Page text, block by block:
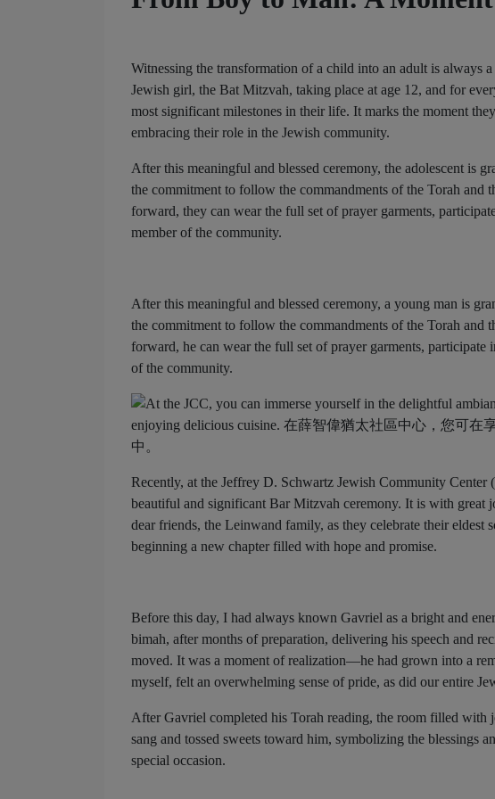
Witnessing the transformation of a child into an adult is always
Jewish girl, the Bat Mitzvah, taking place at age 12, and for
most significant milestones in their life. It marks the moment
embracing their role in the Jewish community.
After this meaningful and blessed ceremony, the adolescent is
the commitment to follow the commandments of the Torah
forward, they can wear the full set of prayer garments,
member of the community.
After this meaningful and blessed ceremony, a young man is
the commitment to follow the commandments of the Torah and
forward, he can wear the full set of prayer garments, participate
of the community.
Recently, at the Jeffrey D. Schwartz Jewish Community
beautiful and significant Bar Mitzvah ceremony. It is with great
dear friends, the Leinwand family, as they celebrate their
beginning a new chapter filled with hope and promise.
Before this day, I had always known Gavriel as a bright and
bimah, after months of preparation, delivering his speech and
moved. It was a moment of realization—he had grown into a
myself, felt an overwhelming sense of pride, as did our entire
After Gavriel completed his Torah reading, the room filled
sang and tossed sweets toward him, symbolizing the blessings
special occasion.